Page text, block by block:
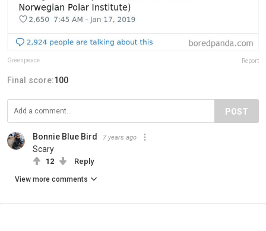
Greenpeace Report
Final score:100
POST
Bonnie Blue Bird 7 years ago
Scary
12 Reply
View more comments